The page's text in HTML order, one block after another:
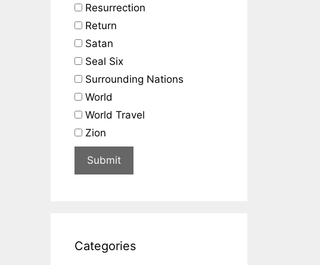
Resurrection
Return
Satan
Seal Six
Surrounding Nations
World
World Travel
Zion
Categories